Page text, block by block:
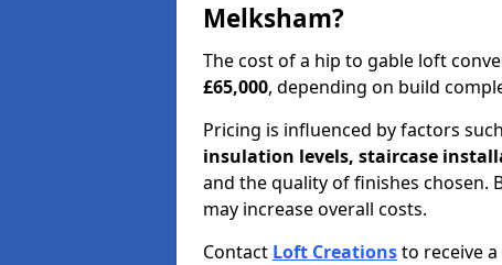
Melksham?
The cost of a hip to gable loft
£65,000, depending on build
Pricing is influenced by factors
insulation levels, staircase
and the quality of finishes chosen.
may increase overall costs.
Contact Loft Creationsto receive